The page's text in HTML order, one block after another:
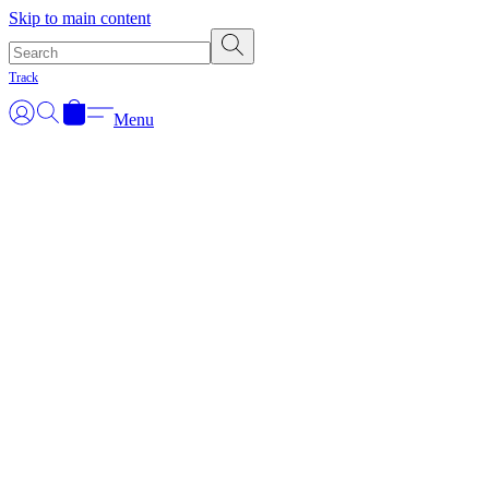
Skip to main content
Track
Menu